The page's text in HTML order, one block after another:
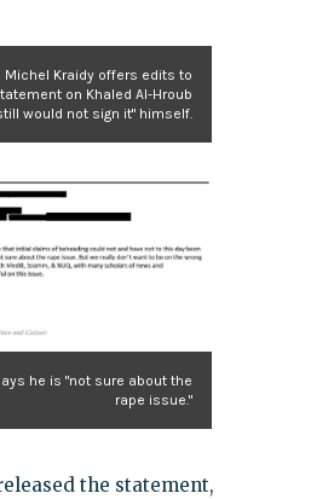
Michel Kraidy offers edits to
on Khaled Al-Hroub
would not sign it" himself.
he is "not sure about the
rape issue."
the statement,